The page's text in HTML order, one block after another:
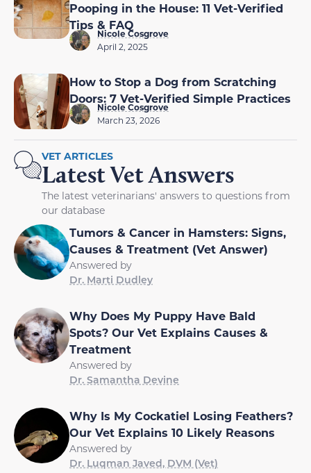
Pooping in the House: 11 Vet-Verified
Tips & FAQ
Nicole Cosgrove
April 2, 2025
How to Stop a Dog from Scratching
Doors: 7 Vet-Verified Simple Practices
Nicole Cosgrove
March 23, 2026
VET ARTICLES
Latest Vet Answers
The latest veterinarians' answers to questions from
our database
Tumors & Cancer in Hamsters: Signs,
Causes & Treatment (Vet Answer)
Answered by
Dr. Marti Dudley
Why Does My Puppy Have Bald
Spots? Our Vet Explains Causes &
Treatment
Answered by
Dr. Samantha Devine
Why Is My Cockatiel Losing Feathers?
Our Vet Explains 10 Likely Reasons
Answered by
Dr. Luqman Javed, DVM (Vet)